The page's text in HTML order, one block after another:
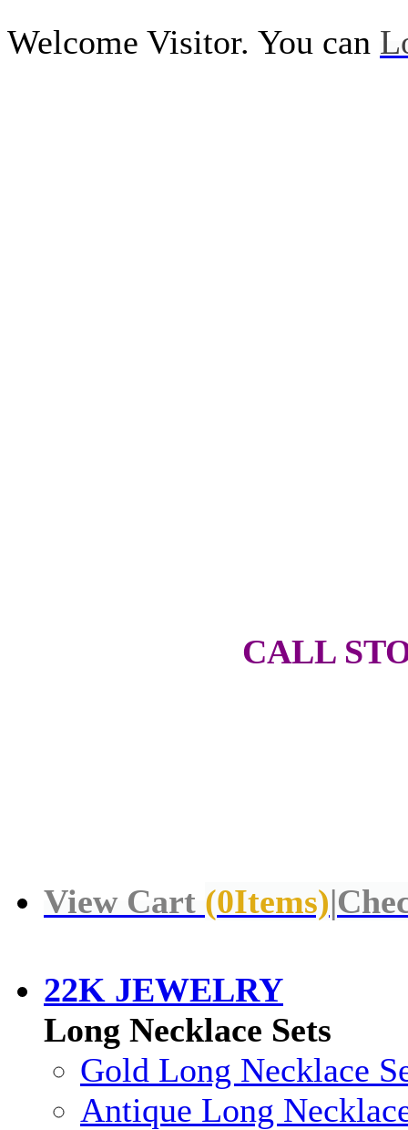
Welcome Visitor. You can
CALL
View Cart (0Items)|
22K JEWELRY
Long Necklace Sets
Gold Long Necklace
Antique Long